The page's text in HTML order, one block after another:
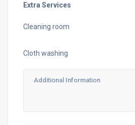
Extra Services
Cleaning room
Cloth washing